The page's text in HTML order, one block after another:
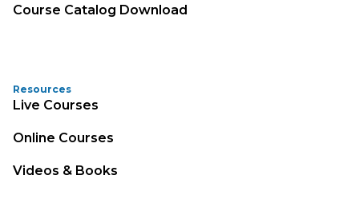
Course Catalog Download
Resources
Live Courses
Online Courses
Videos & Books